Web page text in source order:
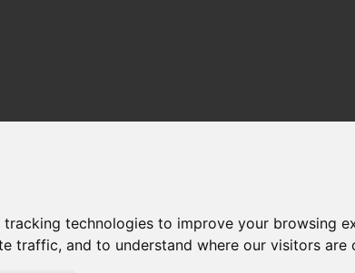
tracking technologies to improve your browsing
traffic, and to understand where our visitors are